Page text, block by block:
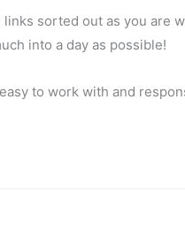
sorted out as you are
into a day as possible!
to work with and